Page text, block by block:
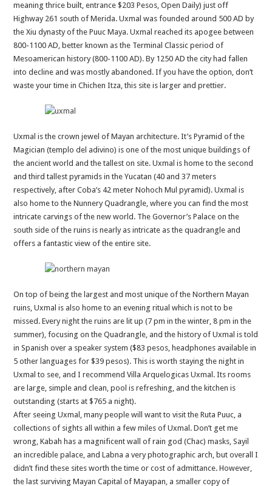
meaning thrice built, entrance $203 Pesos, Open Daily) just off
Highway 261 south of Merida. Uxmal was founded around 500 AD by
the Xiu dynasty of the Puuc Maya. Uxmal reached its apogee between
800-1100 AD, better known as the Terminal Classic period of
Mesoamerican history (800-1100 AD). By 1250 AD the city had fallen
into decline and was mostly abandoned. If you have the option, don’t
waste your time in Chichen Itza, this site is larger and prettier.
Uxmal is the crown jewel of Mayan architecture. It’s Pyramid of the
Magician (templo del adivino) is one of the most unique buildings of
the ancient world and the tallest on site. Uxmal is home to the second
and third tallest pyramids in the Yucatan (40 and 37 meters
respectively, after Coba’s 42 meter Nohoch Mul pyramid). Uxmal is
also home to the Nunnery Quadrangle, where you can find the most
intricate carvings of the new world. The Governor’s Palace on the
south side of the ruins is nearly as intricate as the quadrangle and
offers a fantastic view of the entire site.
On top of being the largest and most unique of the Northern Mayan
ruins, Uxmal is also home to an evening ritual which is not to be
missed. Every night the ruins are lit up (7 pm in the winter, 8 pm in the
summer), focusing on the Quadrangle, and the history of Uxmal is told
in Spanish over a speaker system ($83 pesos, headphones available in
5 other languages for $39 pesos). This is worth staying the night in
Uxmal to see, and I recommend Villa Arquelogicas Uxmal. Its rooms
are large, simple and clean, pool is refreshing, and the kitchen is
outstanding (starts at $765 a night).
After seeing Uxmal, many people will want to visit the Ruta Puuc, a
collections of sights all within a few miles of Uxmal. Don’t get me
wrong, Kabah has a magnificent wall of rain god (Chac) masks, Sayil
an incredible palace, and Labna a very photographic arch, but overall I
didn’t find these sites worth the time or cost of admittance. However,
the last surviving Mayan Capital of Mayapan, a smaller copy of